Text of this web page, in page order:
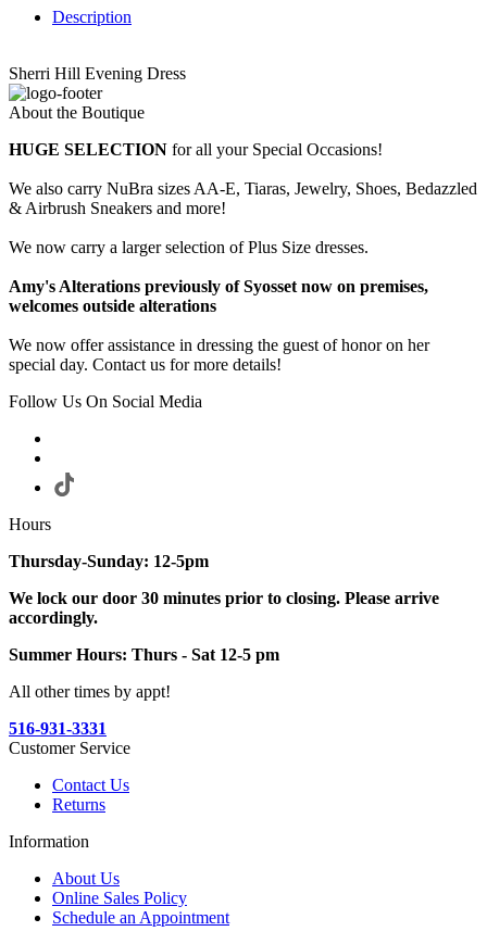
Description
Sherri Hill Evening Dress
About the Boutique
HUGE SELECTION for all your Special Occasions!
We also carry NuBra sizes AA-E, Tiaras, Jewelry, Shoes, Bedazzled
& Airbrush Sneakers and more!
We now carry a larger selection of Plus Size dresses.
Amy's Alterations previously of Syosset now on premises,
welcomes outside alterations
We now offer assistance in dressing the guest of honor on her
special day. Contact us for more details!
Follow Us On Social Media
Hours
Thursday-Sunday: 12-5pm
We lock our door 30 minutes prior to closing. Please arrive
accordingly.
Summer Hours: Thurs - Sat 12-5 pm
All other times by appt!
516-931-3331
Customer Service
Contact Us
Returns
Information
About Us
Online Sales Policy
Schedule an Appointment